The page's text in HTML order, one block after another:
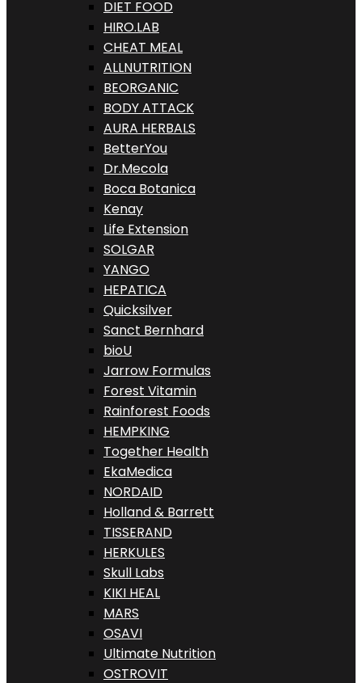
DIET FOOD
HIRO.LAB
CHEAT MEAL
ALLNUTRITION
BEORGANIC
BODY ATTACK
AURA HERBALS
BetterYou
Dr.Mecola
Boca Botanica
Kenay
Life Extension
SOLGAR
YANGO
HEPATICA
Quicksilver
Sanct Bernhard
bioU
Jarrow Formulas
Forest Vitamin
Rainforest Foods
HEMPKING
Together Health
EkaMedica
NORDAID
Holland & Barrett
TISSERAND
HERKULES
Skull Labs
KIKI HEAL
MARS
OSAVI
Ultimate Nutrition
OSTROVIT